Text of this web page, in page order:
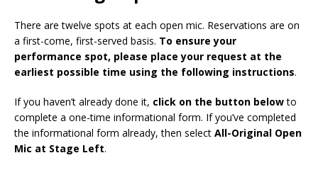
There are twelve spots at each open mic. Reservations are on
a first-come, first-served basis. To ensure your
performance spot, please place your request at the
earliest possible time using the following instructions.
If you haven’t already done it, click on the button belowto
complete a one-time informational form. If you’ve completed
the informational form already, then select All-Original Open
Mic at Stage Left.